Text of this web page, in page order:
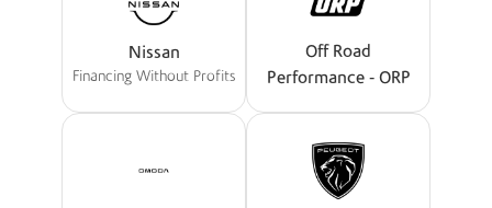
Nissan
Financing Without Profits
Off Road
Performance - ORP